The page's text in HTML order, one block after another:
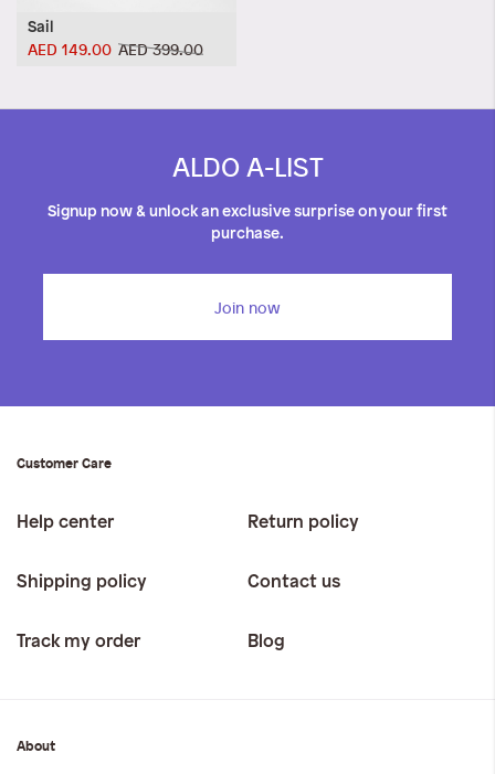
Sail
AED 399.00
AED 149.00
ALDO A-LIST
Signup now & unlock an exclusive surprise on your first
purchase.
Join now
Customer Care
Help center Return policy
Shipping policy Contact us
Track my order Blog
About